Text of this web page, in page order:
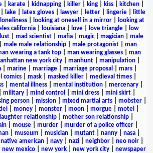
karate kidnapping killer king kiss kitchen
lake| latex gloves| lawyer| letter| lingerie|
little
loneliness| looking at oneself in a mirror|
looking at
california| louisiana| love| love triangle|
low
lust mad scientist mafia magic| magician
male
male male relationship male protagonist
man
wearing a tank top man wearing glasses
man
new york city| manhunt| manipulation|
| marine| marriage| marriage proposal mars|
comics| mask| masked killer| medieval times|
| mental illness| mental institution| mercenary|
military| mind control mini dress| mini skirt|
person mission mixed martial arts mobster
money monster moon morgue motel
relationship mother son relationship
mouse murder murder of a police officer
| museum musician| mutant| nanny| nasa|
native american navy nazi neighbor neo noir
new mexico new york new york city
newspaper